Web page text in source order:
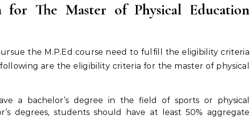
The Master of Physical Education
the M.P.Ed course need to fulfill the eligibility criteria
are the eligibility criteria for the master of physical
a bachelor’s degree in the field of sports or physical
degrees, students should have at least 50% aggregate